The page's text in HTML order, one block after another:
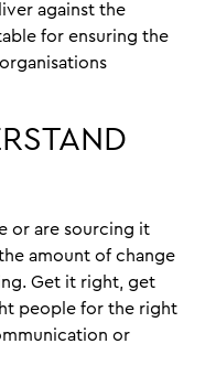
against the
for ensuring the
or are sourcing it
amount of change
Get it right, get
people for the right
or